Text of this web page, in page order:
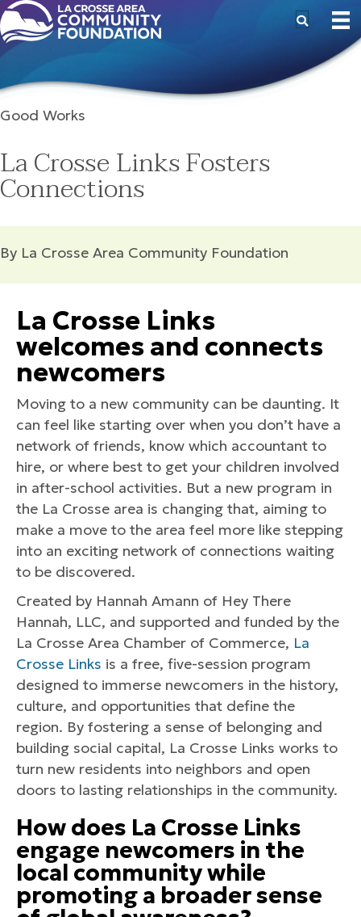
Good Works
La Crosse Links Fosters
Connections
By La Crosse Area Community Foundation
La Crosse Links
welcomes and connects
newcomers
Moving to a new community can be daunting. It
can feel like starting over when you don’t have a
network of friends, know which accountant to
hire, or where best to get your children involved
in after-school activities. But a new program in
the La Crosse area is changing that, aiming to
make a move to the area feel more like stepping
into an exciting network of connections waiting
to be discovered.
Created by Hannah Amann of Hey There
Hannah, LLC, and supported and funded by the
La Crosse Area Chamber of Commerce, La
Crosse Links is a free, five-session program
designed to immerse newcomers in the history,
culture, and opportunities that define the
region. By fostering a sense of belonging and
building social capital, La Crosse Links works to
turn new residents into neighbors and open
doors to lasting relationships in the community.
How does La Crosse Links
engage newcomers in the
local community while
promoting a broader sense